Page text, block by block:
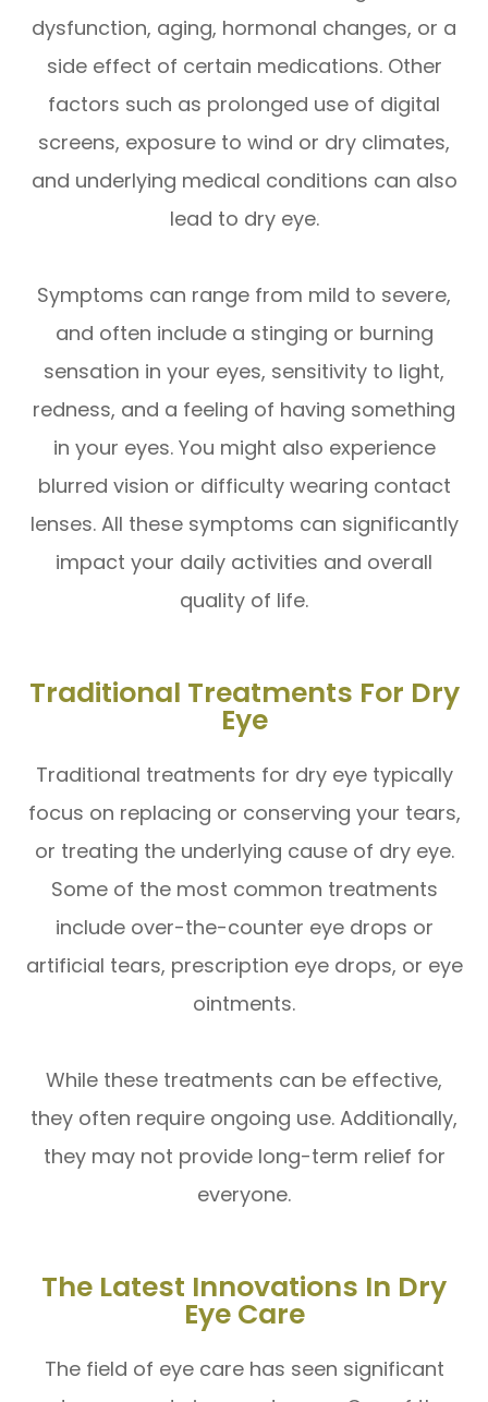
dysfunction, aging, hormonal changes, or a
side effect of certain medications. Other
factors such as prolonged use of digital
screens, exposure to wind or dry climates,
and underlying medical conditions can also
lead to dry eye.
Symptoms can range from mild to severe,
and often include a stinging or burning
sensation in your eyes, sensitivity to light,
redness, and a feeling of having something
in your eyes. You might also experience
blurred vision or difficulty wearing contact
lenses. All these symptoms can significantly
impact your daily activities and overall
quality of life.
Traditional Treatments For Dry
Eye
Traditional treatments for dry eye typically
focus on replacing or conserving your tears,
or treating the underlying cause of dry eye.
Some of the most common treatments
include over-the-counter eye drops or
artificial tears, prescription eye drops, or eye
ointments.
While these treatments can be effective,
they often require ongoing use. Additionally,
they may not provide long-term relief for
everyone.
The Latest Innovations In Dry
Eye Care
The field of eye care has seen significant